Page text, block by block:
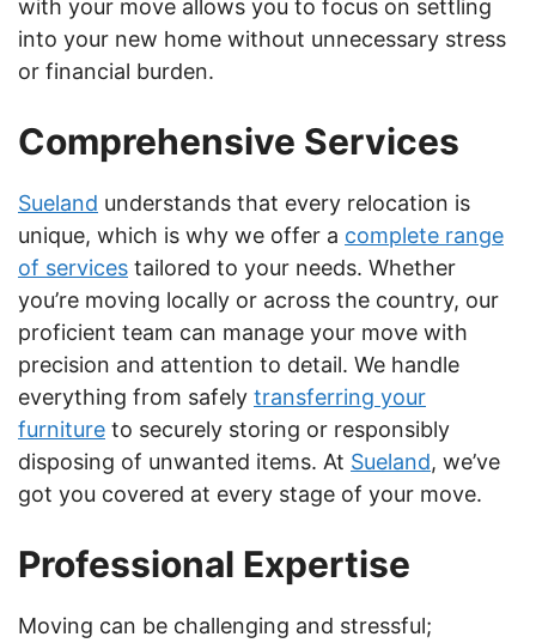
with your move allows you to focus on settling
into your new home without unnecessary stress
or financial burden.
Comprehensive Services
Sueland understands that every relocation is
unique, which is why we offer a complete range
of services tailored to your needs. Whether
you’re moving locally or across the country, our
proficient team can manage your move with
precision and attention to detail. We handle
everything from safely transferring your
furniture to securely storing or responsibly
disposing of unwanted items. At Sueland, we’ve
got you covered at every stage of your move.
Professional Expertise
Moving can be challenging and stressful;